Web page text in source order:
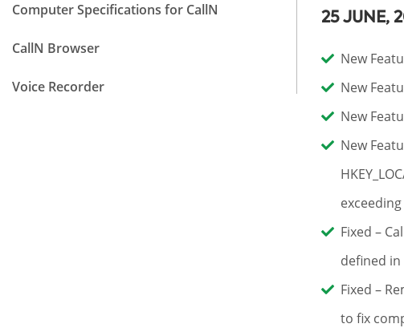
Computer Specifications for CallN
CallN Browser
Voice Recorder
25 JUNE,
New
New
New
New
Fixed –
defined in
Fixed –
to fix